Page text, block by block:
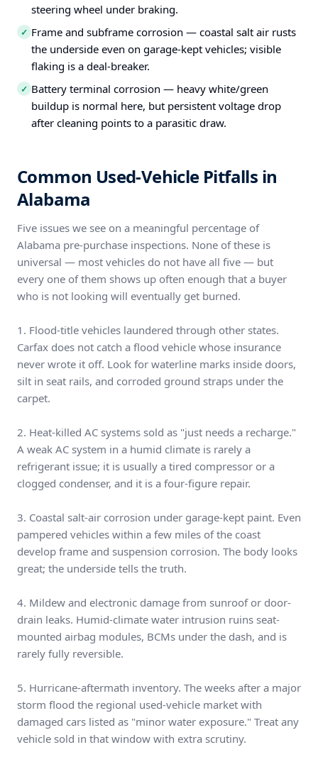
steering wheel under braking.
✓ Frame and subframe corrosion — coastal salt air rusts
the underside even on garage-kept vehicles; visible
flaking is a deal-breaker.
✓ Battery terminal corrosion — heavy white/green
buildup is normal here, but persistent voltage drop
after cleaning points to a parasitic draw.
Common Used-Vehicle Pitfalls in
Alabama
Five issues we see on a meaningful percentage of
Alabama pre-purchase inspections. None of these is
universal — most vehicles do not have all five — but
every one of them shows up often enough that a buyer
who is not looking will eventually get burned.
1. Flood-title vehicles laundered through other states.
Carfax does not catch a flood vehicle whose insurance
never wrote it off. Look for waterline marks inside doors,
silt in seat rails, and corroded ground straps under the
carpet.
2. Heat-killed AC systems sold as "just needs a recharge."
A weak AC system in a humid climate is rarely a
refrigerant issue; it is usually a tired compressor or a
clogged condenser, and it is a four-figure repair.
3. Coastal salt-air corrosion under garage-kept paint. Even
pampered vehicles within a few miles of the coast
develop frame and suspension corrosion. The body looks
great; the underside tells the truth.
4. Mildew and electronic damage from sunroof or door-
drain leaks. Humid-climate water intrusion ruins seat-
mounted airbag modules, BCMs under the dash, and is
rarely fully reversible.
5. Hurricane-aftermath inventory. The weeks after a major
storm flood the regional used-vehicle market with
damaged cars listed as "minor water exposure." Treat any
vehicle sold in that window with extra scrutiny.